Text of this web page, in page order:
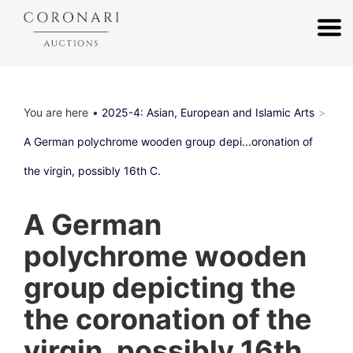
You are here 2025-4: Asian, European and Islamic Arts
A German polychrome wooden group depi...oronation of
the virgin, possibly 16th C.
A German
polychrome wooden
group depicting the
the coronation of the